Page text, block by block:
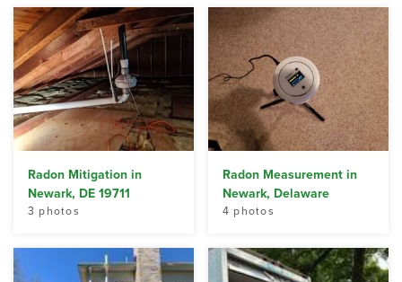
Radon Mitigation in
Newark, DE 19711
3 photos
Radon Measurement in
Newark, Delaware
4 photos